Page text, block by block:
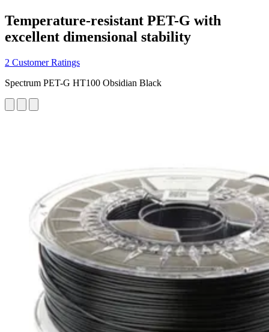
Temperature-resistant PET-G with
excellent dimensional stability
2 Customer Ratings
Spectrum PET-G HT100 Obsidian Black